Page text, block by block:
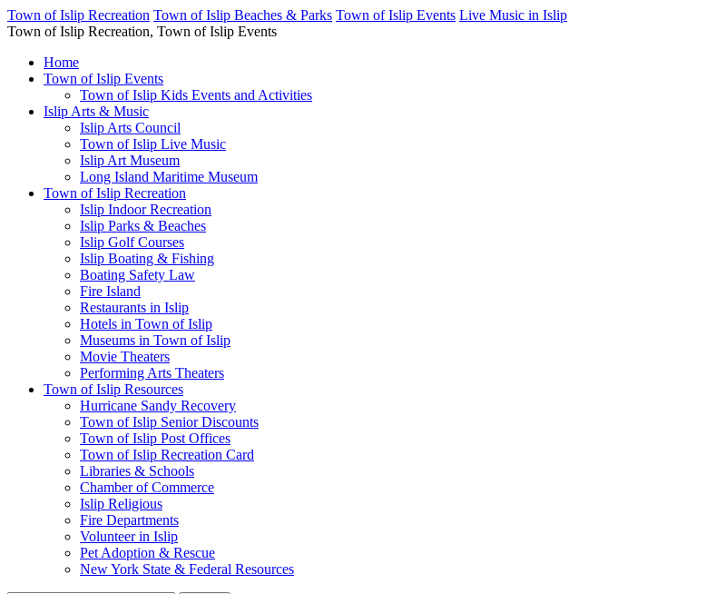
Town of Islip Recreation Town of Islip Beaches & Parks Town of Islip Events Live Music in Islip
Town of Islip Recreation, Town of Islip Events
Home
Town of Islip Events
Town of Islip Kids Events and Activities
Islip Arts & Music
Islip Arts Council
Town of Islip Live Music
Islip Art Museum
Long Island Maritime Museum
Town of Islip Recreation
Islip Indoor Recreation
Islip Parks & Beaches
Islip Golf Courses
Islip Boating & Fishing
Boating Safety Law
Fire Island
Restaurants in Islip
Hotels in Town of Islip
Museums in Town of Islip
Movie Theaters
Performing Arts Theaters
Town of Islip Resources
Hurricane Sandy Recovery
Town of Islip Senior Discounts
Town of Islip Post Offices
Town of Islip Recreation Card
Libraries & Schools
Chamber of Commerce
Islip Religious
Fire Departments
Volunteer in Islip
Pet Adoption & Rescue
New York State & Federal Resources